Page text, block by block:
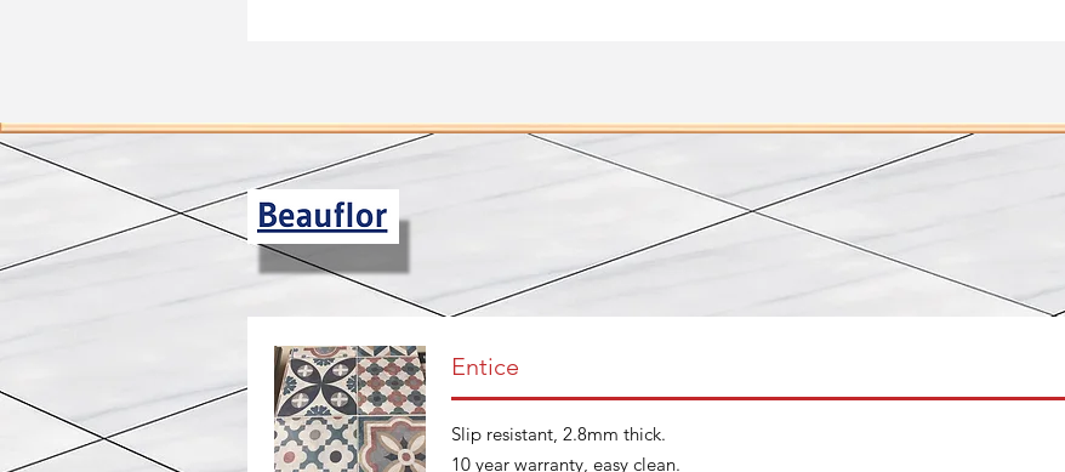
Entice
Slip resistant, 2.8mm thick.
10 year warranty, easy clean.